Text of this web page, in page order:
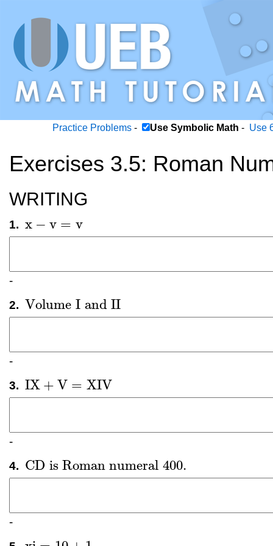
Practice Problems- Use Symbolic Math - Use
Exercises 3.5: Roman
WRITING
1. x − v = v
x- v= v
-
2. Volume I and II
VolumeIandII
-
3. IX + V = XIV
IX+ V= XIV
-
4. CD is Roman numeral 400.
CDis Roman numeral400.
-